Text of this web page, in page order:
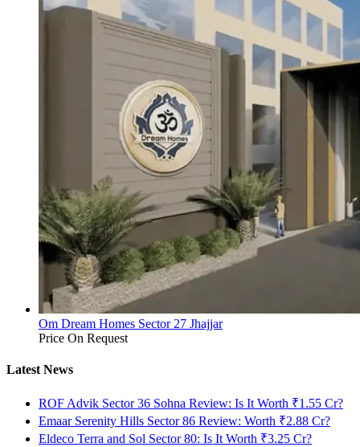
Om Dream Homes Sector 27 Jhajjar
Price On Request
Latest News
ROF Advik Sector 36 Sohna Review: Is It Worth ₹1.55 Cr?
Emaar Serenity Hills Sector 86 Review: Worth ₹2.88 Cr?
Eldeco Terra and Sol Sector 80: Is It Worth ₹3.25 Cr?